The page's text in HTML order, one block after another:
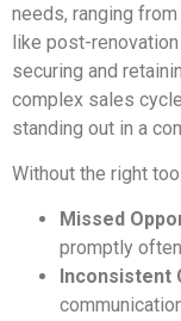
needs, ranging
like post-
securing and
complex sales
standing out in a
Without the right
Missed
promptly
Inconsistent